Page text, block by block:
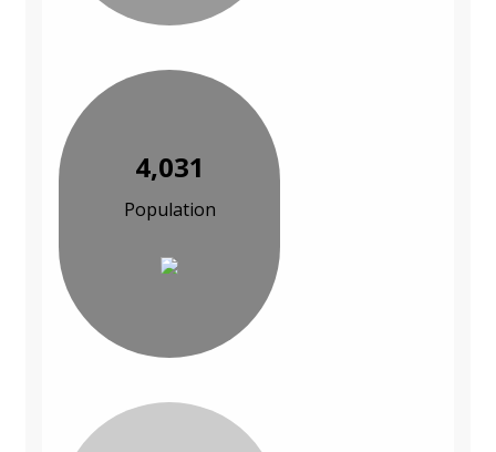
4,031
Population